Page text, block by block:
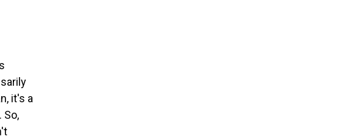
it's a
So,